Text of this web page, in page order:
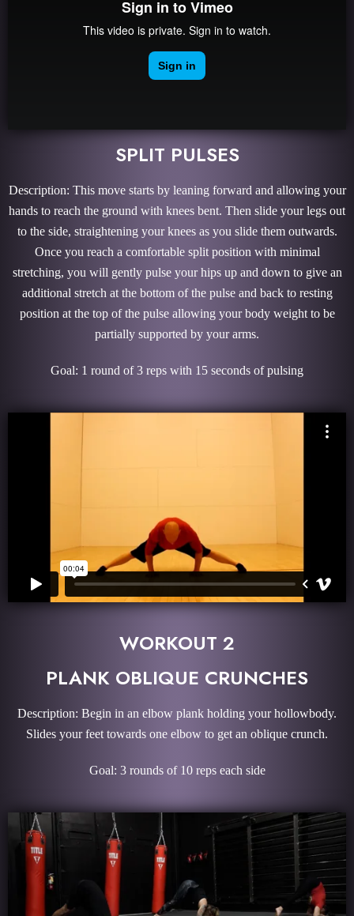
SPLIT PULSES
Description: This move starts by leaning forward and allowing your
hands to reach the ground with knees bent. Then slide your legs out
to the side, straightening your knees as you slide them outwards.
Once you reach a comfortable split position with minimal
stretching, you will gently pulse your hips up and down to give an
additional stretch at the bottom of the pulse and back to resting
position at the top of the pulse allowing your body weight to be
partially supported by your arms.
Goal: 1 round of 3 reps with 15 seconds of pulsing
WORKOUT 2
PLANK OBLIQUE CRUNCHES
Description: Begin in an elbow plank holding your hollowbody.
Slides your feet towards one elbow to get an oblique crunch.
Goal: 3 rounds of 10 reps each side